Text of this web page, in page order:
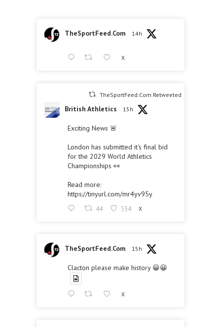
TheSportFeed.Com 14h
X
TheSportFeed.Com Retweeted
British Athletics 15h
Exciting News 🚨
London has submitted it's final bid
for the 2029 World Athletics
Championships 👀
Read more:
https://tinyurl.com/mr4yv95y
44 354 X
TheSportFeed.Com 15h
Clacton please make history 😀😀
X